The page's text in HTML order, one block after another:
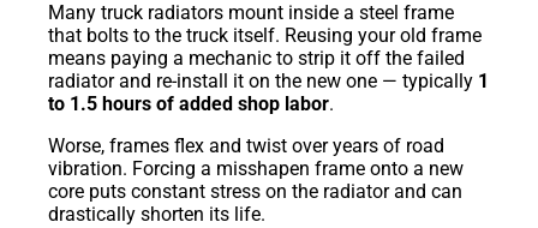
Many truck radiators mount inside a steel frame
that bolts to the truck itself. Reusing your old frame
means paying a mechanic to strip it off the failed
radiator and re-install it on the new one — typically 1
to 1.5 hours of added shop labor.
Worse, frames flex and twist over years of road
vibration. Forcing a misshapen frame onto a new
core puts constant stress on the radiator and can
drastically shorten its life.